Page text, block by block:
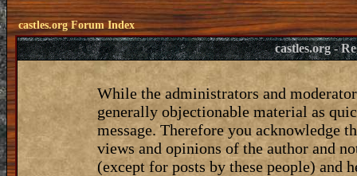
castles.org Forum Index
castles.org -
While the administrators and
generally objectionable material as
message. Therefore you acknowledge
views and opinions of the author and
(except for posts by these people) and